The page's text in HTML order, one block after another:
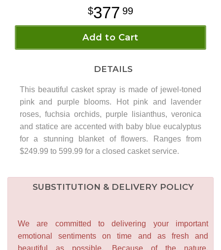
377 99
Add to Cart
DETAILS
This beautiful casket spray is made of jewel-toned
pink and purple blooms. Hot pink and lavender
roses, fuchsia orchids, purple lisianthus, veronica
and statice are accented with baby blue eucalyptus
for a stunning blanket of flowers. Ranges from
$249.99 to 599.99 for a closed casket service.
SUBSTITUTION & DELIVERY POLICY
We are committed to delivering your important
emotional sentiments on time and as fresh and
beautiful as possible. Because of the nature,